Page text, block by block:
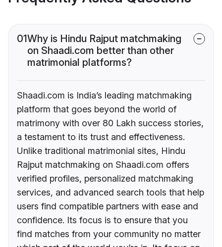
01Why is Hindu Rajput matchmaking
on Shaadi.com better than other
matrimonial platforms?
Shaadi.com is India’s leading matchmaking
platform that goes beyond the world of
matrimony with over 80 Lakh success stories,
a testament to its trust and effectiveness.
Unlike traditional matrimonial sites, Hindu
Rajput matchmaking on Shaadi.com offers
verified profiles, personalized matchmaking
services, and advanced search tools that help
users find compatible partners with ease and
confidence. Its focus is to ensure that you
find matches from your community no matter